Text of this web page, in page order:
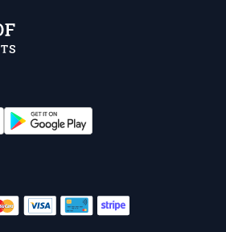
rely on
for students
on time, especially for
statistics,
written assignments
polishing.